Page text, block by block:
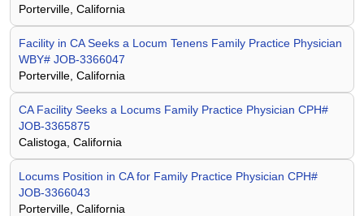
Porterville, California
Facility in CA Seeks a Locum Tenens Family Practice Physician
WBY# JOB-3366047
Porterville, California
CA Facility Seeks a Locums Family Practice Physician CPH#
JOB-3365875
Calistoga, California
Locums Position in CA for Family Practice Physician CPH#
JOB-3366043
Porterville, California